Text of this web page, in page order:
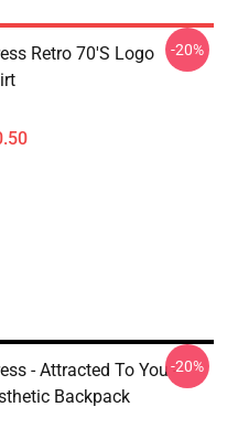
Retro 70's Logo
-20%
- Attracted To You -
Backpack
-20%